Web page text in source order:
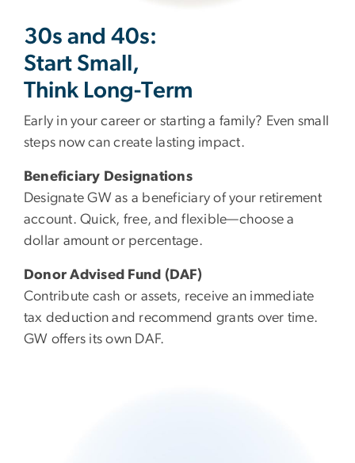
30s and 40s:
Start Small,
Think Long-Term
Early in your career or starting a family? Even small
steps now can create lasting impact.
Beneficiary Designations
Designate GW as a beneficiary of your retirement
account. Quick, free, and flexible—choose a
dollar amount or percentage.
Donor Advised Fund (DAF)
Contribute cash or assets, receive an immediate
tax deduction and recommend grants over time.
GW offers its own DAF.